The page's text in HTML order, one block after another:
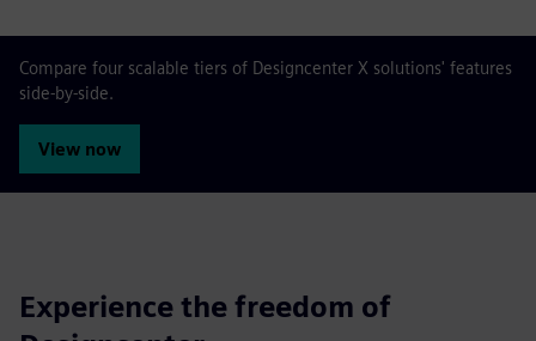
Compare four scalable tiers of Designcenter X solutions' features
side-by-side.
View now
Experience the freedom of